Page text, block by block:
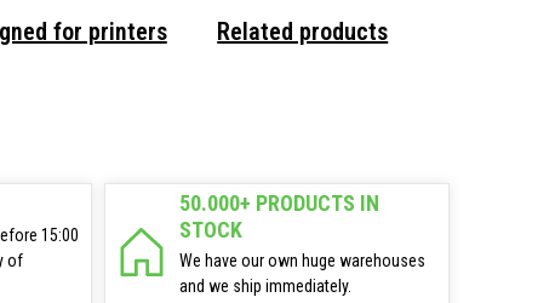
for printers Related products
15:00
of
50.000+ PRODUCTS IN
STOCK
We have our own huge warehouses
and we ship immediately.